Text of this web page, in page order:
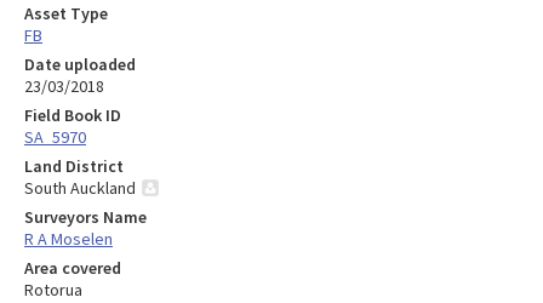
Asset Type
FB
Date uploaded
23/03/2018
Field Book ID
SA_5970
Land District
South Auckland
Surveyors Name
R A Moselen
Area covered
Rotorua